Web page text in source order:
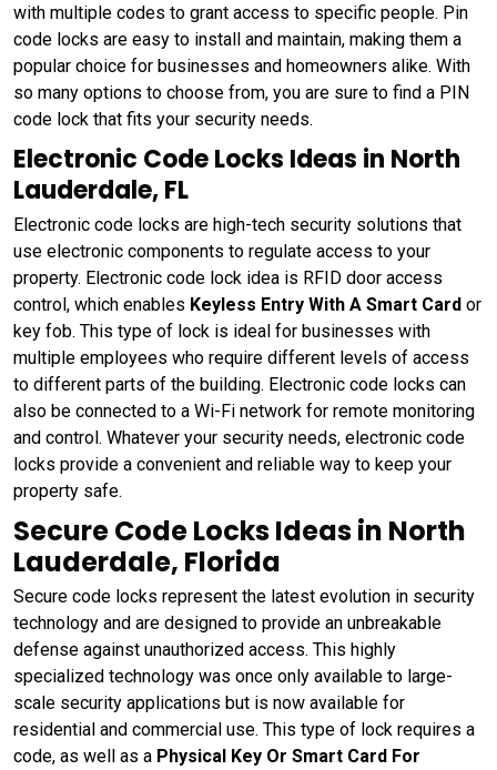
with multiple codes to grant access to specific people. Pin
code locks are easy to install and maintain, making them a
popular choice for businesses and homeowners alike. With
so many options to choose from, you are sure to find a PIN
code lock that fits your security needs.
Electronic Code Locks Ideas in North
Lauderdale, FL
Electronic code locks are high-tech security solutions that
use electronic components to regulate access to your
property. Electronic code lock idea is RFID door access
control, which enables Keyless Entry With A Smart Card or
key fob. This type of lock is ideal for businesses with
multiple employees who require different levels of access
to different parts of the building. Electronic code locks can
also be connected to a Wi-Fi network for remote monitoring
and control. Whatever your security needs, electronic code
locks provide a convenient and reliable way to keep your
property safe.
Secure Code Locks Ideas in North
Lauderdale, Florida
Secure code locks represent the latest evolution in security
technology and are designed to provide an unbreakable
defense against unauthorized access. This highly
specialized technology was once only available to large-
scale security applications but is now available for
residential and commercial use. This type of lock requires a
code, as well as a Physical Key Or Smart Card For